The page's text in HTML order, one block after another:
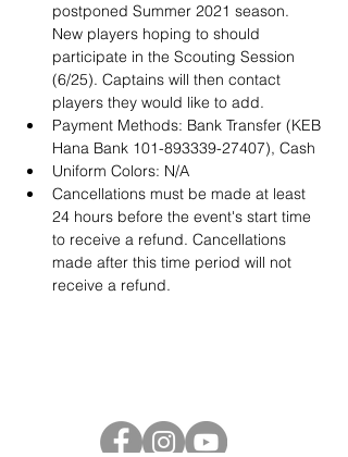
postponed Summer 2021 season.
New players hoping to should
participate in the Scouting Session
(6/25). Captains will then contact
players they would like to add.
Payment Methods: Bank Transfer (KEB
Hana Bank 101-893339-27407), Cash
Uniform Colors: N/A
Cancellations must be made at least
24 hours before the event's start time
to receive a refund. Cancellations
made after this time period will not
receive a refund.